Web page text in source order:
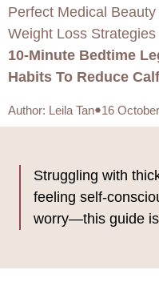
Perfect Medical Beauty
Weight Loss Strategies
10-Minute Bedtime
Habits To Reduce
Author: Leila Tan 16
Struggling with
feeling self-
worry—this guide